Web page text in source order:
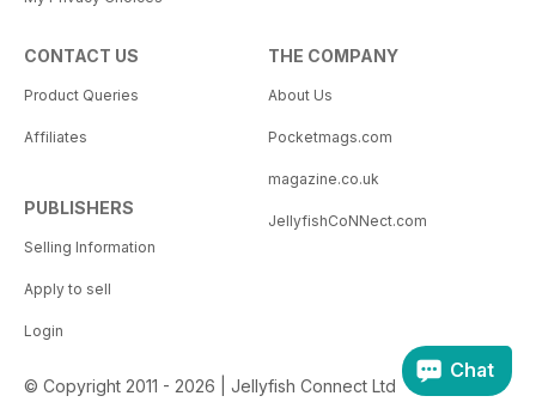
CONTACT US
Product Queries
Affiliates
PUBLISHERS
Selling Information
Apply to sell
Login
THE COMPANY
About Us
Pocketmags.com
magazine.co.uk
JellyfishCoNNect.com
© Copyright 2011 - 2026 | Jellyfish Connect Ltd
Chat